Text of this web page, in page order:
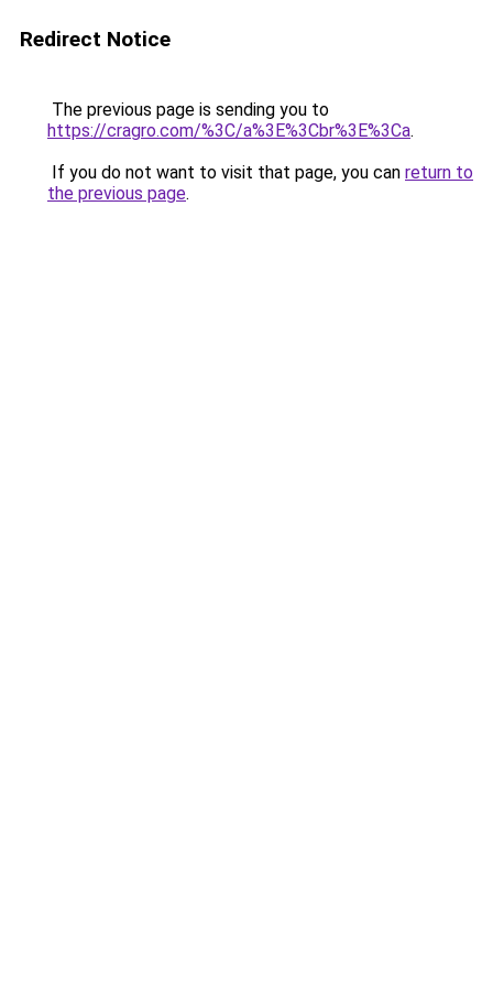
Redirect Notice
The previous page is sending you to
https://cragro.com/%3C/a%3E%3Cbr%3E%3Ca.
If you do not want to visit that page, you can return to
the previous page.